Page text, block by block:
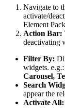
Navigate to
activate/
Element
Action Bar:
deactivating
Filter By:
widgets. e.g.:
Carousel,
Search
appear the
Activate All: